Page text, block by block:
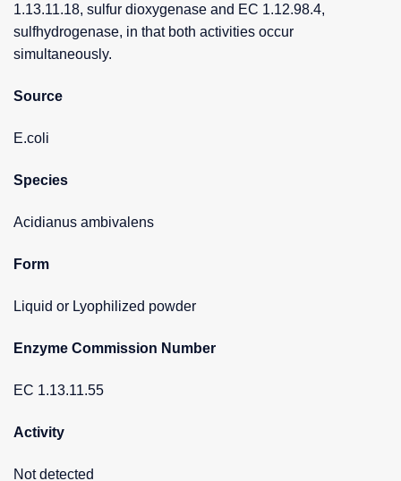
1.13.11.18, sulfur dioxygenase and EC 1.12.98.4,
sulfhydrogenase, in that both activities occur
simultaneously.
Source
E.coli
Species
Acidianus ambivalens
Form
Liquid or Lyophilized powder
Enzyme Commission Number
EC 1.13.11.55
Activity
Not detected